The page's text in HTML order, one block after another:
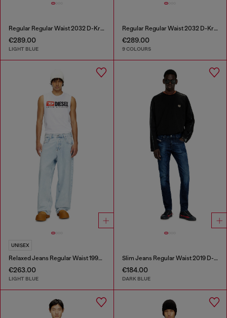
Regular Regular Waist 2032 D-Krooley-BW Joggjeans®
€289.00
LIGHT BLUE
Regular Regular Waist 2032 D-Krooley-BW Joggjeans®
€289.00
9 COLOURS
UNISEX
Relaxed Jeans Regular Waist 1997 D-Enim-M
€263.00
LIGHT BLUE
Slim Jeans Regular Waist 2019 D-Strukt
€184.00
DARK BLUE